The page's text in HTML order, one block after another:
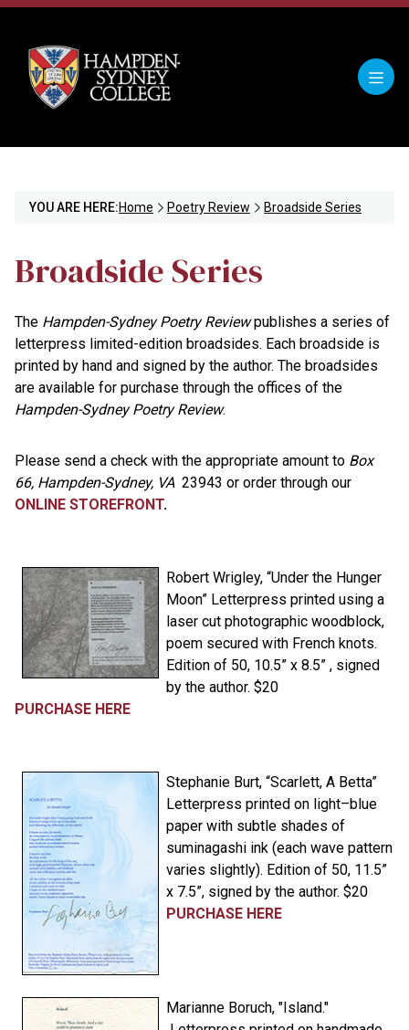
YOU ARE HERE:Home Poetry Review Broadside Series
Broadside Series
The Hampden-Sydney Poetry Reviewpublishes a series of
letterpress limited-edition broadsides. Each broadside is
printed by hand and signed by the author. The broadsides
are available for purchase through the offices of the
Hampden-Sydney Poetry Review.
Please send a check with the appropriate amount to Box
66, Hampden-Sydney, VA 23943 or order through our
ONLINE STOREFRONT.
Robert Wrigley, “Under the Hunger
Moon” Letterpress printed using a
laser cut photographic woodblock,
poem secured with French knots.
Edition of 50, 10.5” x 8.5” , signed
by the author. $20
PURCHASE HERE
Stephanie Burt, “Scarlett, A Betta”
Letterpress printed on light–blue
paper with subtle shades of
suminagashi ink (each wave pattern
varies slightly). Edition of 50, 11.5”
x 7.5”, signed by the author. $20
PURCHASE HERE
Marianne Boruch, "Island."